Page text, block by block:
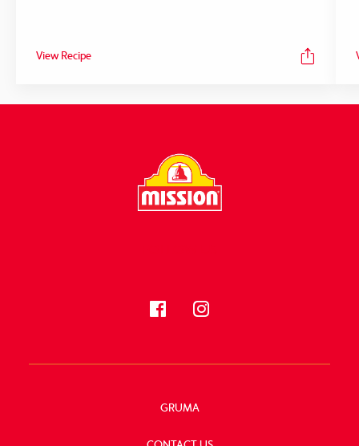
View Recipe
GRUMA